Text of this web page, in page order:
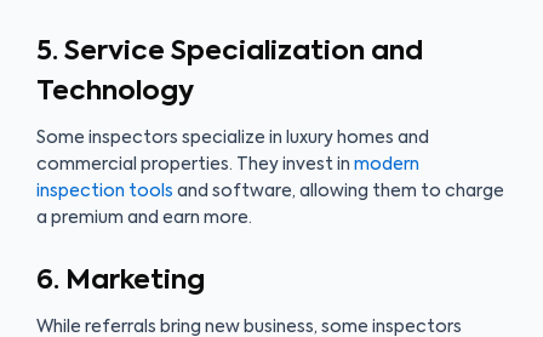
5. Service Specialization and
Technology
Some inspectors specialize in luxury homes and
commercial properties. They invest in modern
inspection tools and software, allowing them to charge
a premium and earn more.
6. Marketing
While referrals bring new business, some inspectors